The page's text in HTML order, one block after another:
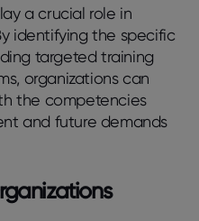
a crucial role in
identifying the specific
targeted training
organizations can
the competencies
and future demands